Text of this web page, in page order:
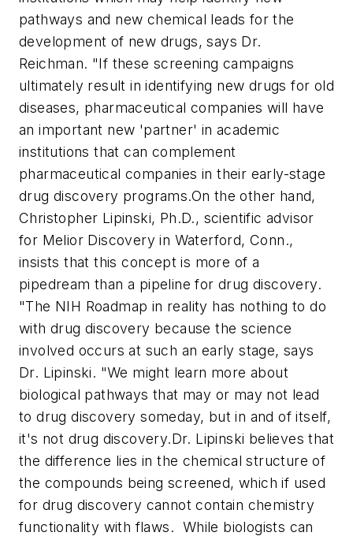
pathways and new chemical leads for the
development of new drugs, says Dr.
Reichman. "If these screening campaigns
ultimately result in identifying new drugs for old
diseases, pharmaceutical companies will have
an important new 'partner' in academic
institutions that can complement
pharmaceutical companies in their early-stage
drug discovery programs.On the other hand,
Christopher Lipinski, Ph.D., scientific advisor
for Melior Discovery in Waterford, Conn.,
insists that this concept is more of a
pipedream than a pipeline for drug discovery.
"The NIH Roadmap in reality has nothing to do
with drug discovery because the science
involved occurs at such an early stage, says
Dr. Lipinski. "We might learn more about
biological pathways that may or may not lead
to drug discovery someday, but in and of itself,
it's not drug discovery.Dr. Lipinski believes that
the difference lies in the chemical structure of
the compounds being screened, which if used
for drug discovery cannot contain chemistry
functionality with flaws. While biologists can